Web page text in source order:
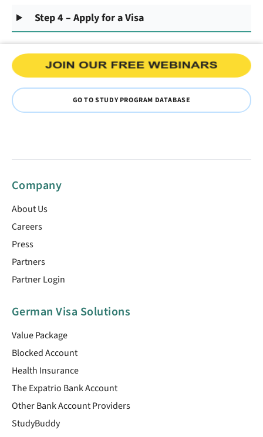
Step 4 – Apply for a Visa
GO TO STUDY PROGRAM DATABASE
Company
About Us
Careers
Press
Partners
Partner Login
German Visa Solutions
Value Package
Blocked Account
Health Insurance
The Expatrio Bank Account
Other Bank Account Providers
StudyBuddy